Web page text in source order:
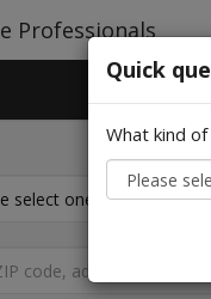
Quick
What kind